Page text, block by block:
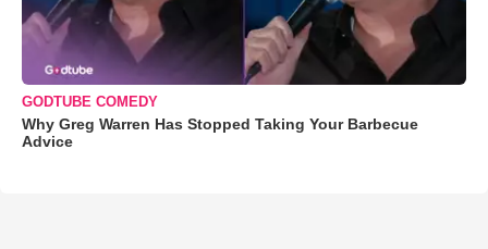
GODTUBE COMEDY
Why Greg Warren Has Stopped Taking Your Barbecue
Advice